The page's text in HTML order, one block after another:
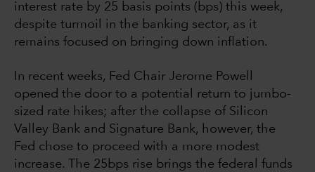
interest rate by 25 basis points (bps) this week,
despite turmoil in the banking sector, as it
remains focused on bringing down inflation.
In recent weeks, Fed Chair Jerome Powell
opened the door to a potential return to jumbo-
sized rate hikes; after the collapse of Silicon
Valley Bank and Signature Bank, however, the
Fed chose to proceed with a more modest
increase. The 25bps rise brings the federal funds